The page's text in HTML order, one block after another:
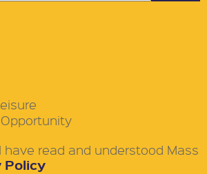
have read and understood Mass
Policy